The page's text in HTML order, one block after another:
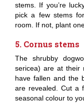
stems. If you’re
pick a few stems
room. If not, plant
5. Cornus stems
The shrubby
sericea) are at their
have fallen and the
are revealed. Cut a
seasonal colour to